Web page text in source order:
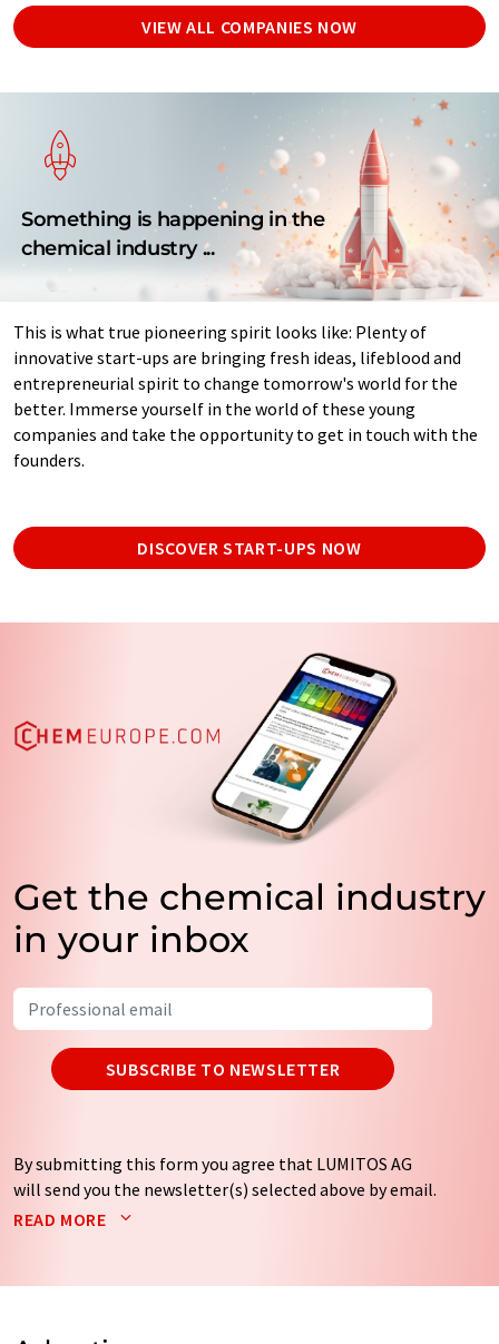
VIEW ALL COMPANIES NOW
Something is happening in the
chemical industry ...
This is what true pioneering spirit looks like: Plenty of
innovative start-ups are bringing fresh ideas, lifeblood and
entrepreneurial spirit to change tomorrow's world for the
better. Immerse yourself in the world of these young
companies and take the opportunity to get in touch with the
founders.
DISCOVER START-UPS NOW
Get the chemical industry
in your inbox
SUBSCRIBE TO NEWSLETTER
By submitting this form you agree that LUMITOS AG
will send you the newsletter(s) selected above by email.
Your data will not be passed on to third parties. Your
by email for the purpose of advertising or market and
READ MORE